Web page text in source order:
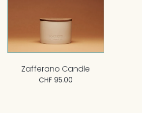
Zafferano Candle
CHF 95.00